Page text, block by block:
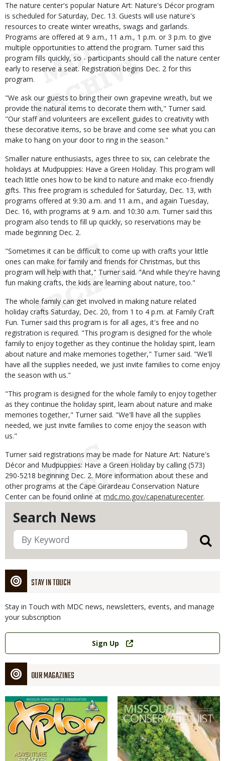
Search News
STAY IN TOUCH
Stay in Touch with MDC news, newsletters, events, and manage
your subscription
Link
Sign Up
OUR MAGAZINES
Magazine
Cover
Magazine
Cover
The nature center's popular Nature Art: Nature's Décor program
is scheduled for Saturday, Dec. 13. Guests will use nature's
resources to create winter wreaths, swags and garlands.
Programs are offered at 9 a.m., 11 a.m., 1 p.m. or 3 p.m. to give
multiple opportunities to attend the program. Turner said this
program fills quickly, so - participants should call the nature center
early to reserve a seat. Registration begins Dec. 2 for this
program.
"We ask our guests to bring their own grapevine wreath, but we
provide the natural items to decorate them with," Turner said.
"Our staff and volunteers are excellent guides to creativity with
these decorative items, so be brave and come see what you can
make to hang on your door to ring in the season."
Smaller nature enthusiasts, ages three to six, can celebrate the
holidays at Mudpuppies: Have a Green Holiday. This program will
teach little ones how to be kind to nature and make eco-friendly
gifts. This free program is scheduled for Saturday, Dec. 13, with
programs offered at 9:30 a.m. and 11 a.m., and again Tuesday,
Dec. 16, with programs at 9 a.m. and 10:30 a.m. Turner said this
program also tends to fill up quickly, so reservations may be
made beginning Dec. 2.
"Sometimes it can be difficult to come up with crafts your little
ones can make for family and friends for Christmas, but this
program will help with that," Turner said. "And while they're having
fun making crafts, the kids are learning about nature, too."
The whole family can get involved in making nature related
holiday crafts Saturday, Dec. 20, from 1 to 4 p.m. at Family Craft
Fun. Turner said this program is for all ages, it's free and no
registration is required. "This program is designed for the whole
family to enjoy together as they continue the holiday spirit, learn
about nature and make memories together," Turner said. "We'll
have all the supplies needed, we just invite families to come enjoy
the season with us."
"This program is designed for the whole family to enjoy together
as they continue the holiday spirit, learn about nature and make
memories together," Turner said. "We'll have all the supplies
needed, we just invite families to come enjoy the season with
us."
Turner said registrations may be made for Nature Art: Nature's
Décor and Mudpuppies: Have a Green Holiday by calling (573)
290-5218 beginning Dec. 2. More information about these and
other programs at the Cape Girardeau Conservation Nature
Center can be found online at mdc.mo.gov/capenaturecenter.